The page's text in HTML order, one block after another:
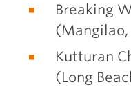
Breaking
(Mangilao,
Kutturan
(Long